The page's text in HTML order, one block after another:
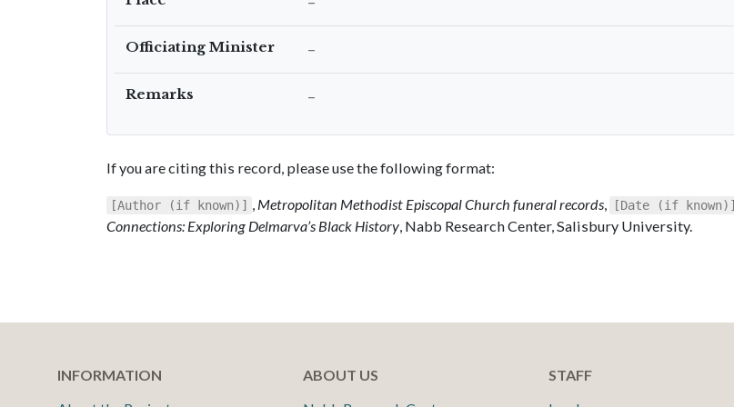
Officiating Minister –
Remarks –
If you are citing this record, please use the following format:
[Author (if known)] , Metropolitan Methodist Episcopal Church funeral records, [Date (if known)]
Connections: Exploring Delmarva’s Black History, Nabb Research Center, Salisbury University.
INFORMATION
ABOUT US
STAFF